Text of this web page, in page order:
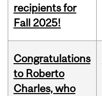
recipients for
Fall 2025!
Congratulations
to Roberto
Charles, who